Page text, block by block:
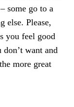
some go to a
else. Please,
you feel good
want and
more great